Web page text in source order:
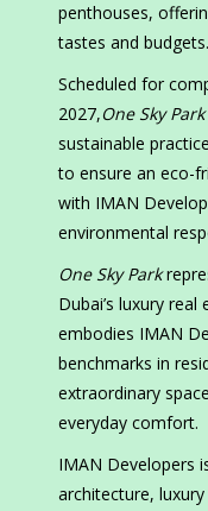
penthouses,
tastes and budgets.
Scheduled for
2027,One Sky Park
sustainable
to ensure an eco-
with IMAN
environmental
One Sky Park
Dubai’s luxury
embodies IMAN
benchmarks in
extraordinary
everyday comfort.
IMAN Developers
architecture,